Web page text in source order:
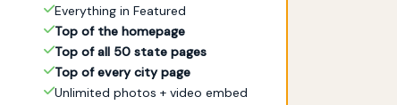
Everything in Featured
Top of the homepage
Top of all 50 state pages
Top of every city page
Unlimited photos + video embed